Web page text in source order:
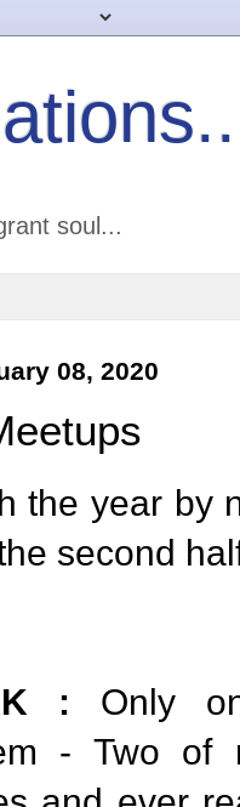
soul...
08, 2020
the year by
second
: Only
- Two of